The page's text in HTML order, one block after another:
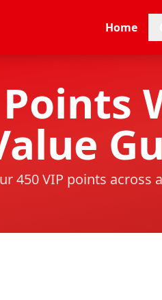
Home
Points
450VIP points across